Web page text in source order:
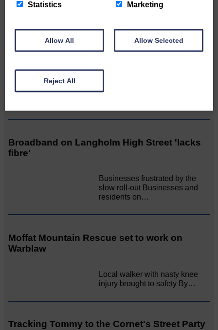
Related Articles
transported to facilities further
Broadband on Langholm High Street 'lacks
fibre'
Businesses frustrated by the
slow roll-out Businesses and
residents on…
Moffat Mountain Rescue set to work on
Warblaw
Local walker with nasty knee
injury brought to safety By…
Tracking Tommy to the Cornet's Street Party
Statistics Marketing
Allow All Allow Selected
Reject All